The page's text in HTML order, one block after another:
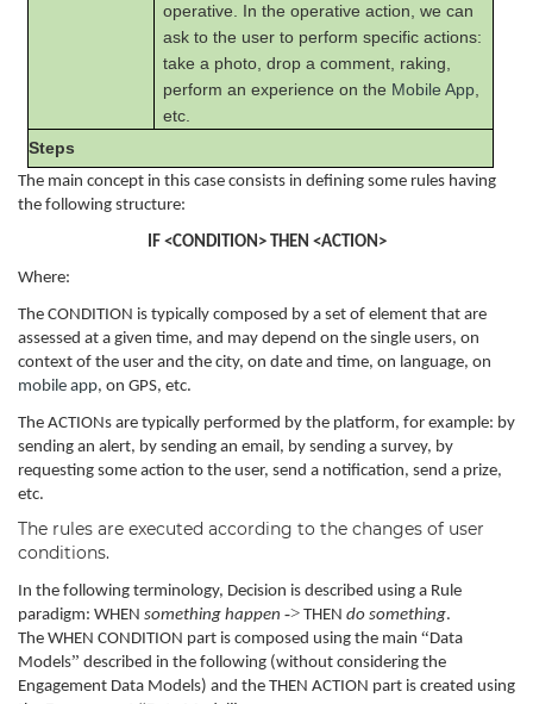
operative. In the operative action, we can
ask to the user to perform specific actions:
take a photo, drop a comment, raking,
perform an experience on the Mobile App
etc.
Steps
The main concept in this case consists in defining some rules having
the following structure:
IF <CONDITION> THEN <ACTION>
Where:
The CONDITION is typically composed by a set of element that are
assessed at a given time, and may depend on the single users, on
context of the user and the city, on date and time, on language, on
mobile app, on GPS, etc.
The ACTIONs are typically performed by the platform, for example: by
sending an alert, by sending an email, by sending a survey, by
requesting some action to the user, send a notification, send a prize,
etc.
The rules are executed according to the changes of user
conditions.
In the following terminology, Decision is described using a Rule
paradigm: WHEN something happen -> THEN do something.
The WHEN CONDITION part is composed using the main “ Data
Models” described in the following (without considering the
Engagement Data Models) and the THEN ACTION part is created using